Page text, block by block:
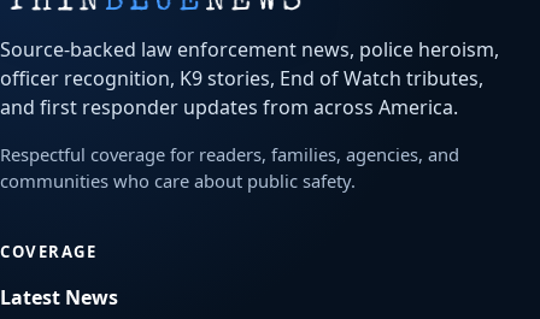
Source-backed law enforcement news, police heroism,
officer recognition, K9 stories, End of Watch tributes,
and first responder updates from across America.
Respectful coverage for readers, families, agencies, and
communities who care about public safety.
COVERAGE
Latest News